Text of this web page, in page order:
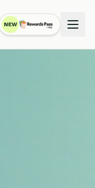
NEW
RewardsPass